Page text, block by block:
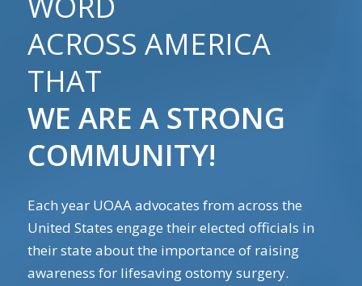
ACROSS AMERICA
THAT
WE ARE A STRONG
COMMUNITY!
Each year UOAA advocates from across the
United States engage their elected officials in
their state about the importance of raising
awareness for lifesaving ostomy surgery.